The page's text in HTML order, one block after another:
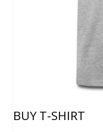
BUY T-SHIRT